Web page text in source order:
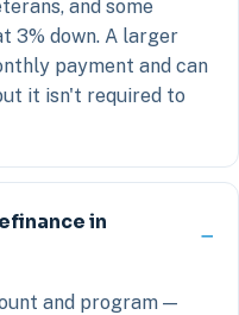
and some
3% down. A larger
payment and can
it isn't required to
in
and program —